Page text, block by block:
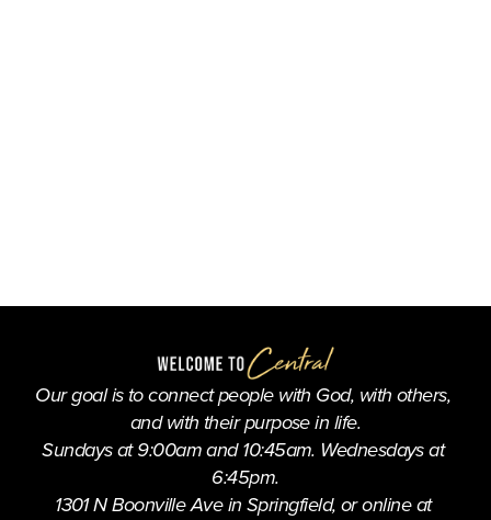
Our goal is to connect people with God, with others,
and with their purpose in life.
Sundays at 9:00am and 10:45am. Wednesdays at
6:45pm.
1301 N Boonville Ave in Springfield, or online at